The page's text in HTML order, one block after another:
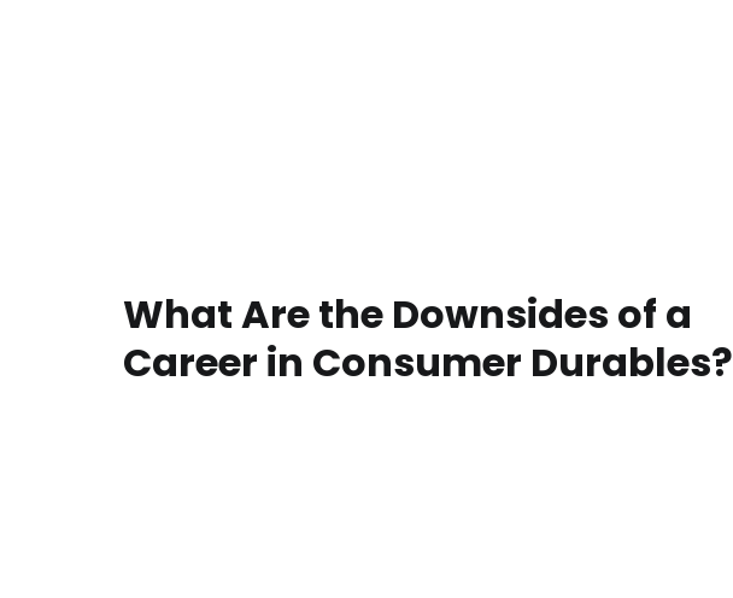
What Are the Downsides of a
Career in Consumer Durables?